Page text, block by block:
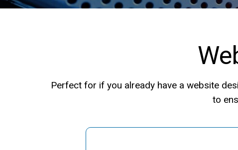
Perfect for if you already have a website
to